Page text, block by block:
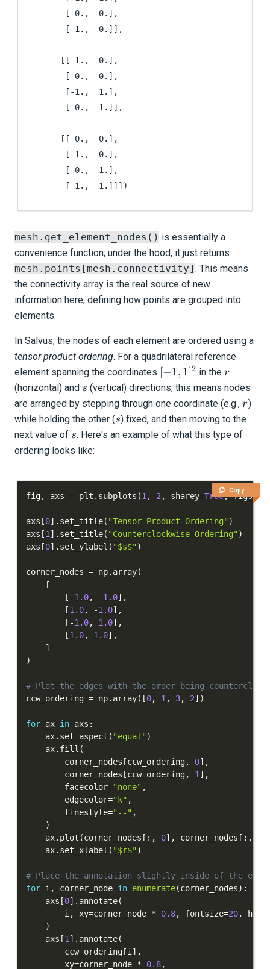
        [ 0.,  0.],
        [ 1.,  0.]],
       [[-1.,  0.],
        [ 0.,  0.],
        [-1.,  1.],
        [ 0.,  1.]],
       [[ 0.,  0.],
        [ 1.,  0.],
        [ 0.,  1.],
        [ 1.,  1.]]])
mesh.get_element_nodes() is essentially a
convenience function; under the hood, it just returns
mesh.points[mesh.connectivity] . This means
the connectivity array is the real source of new
information here, defining how points are grouped into
elements.
In Salvus, the nodes of each element are ordered using a
tensor product ordering. For a quadrilateral reference
element spanning the coordinates [-1,
1]^2
[−1, 1]2 in ther
r
(horizontal) and s
s (vertical) directions, this means nodes
are arranged by stepping through one coordinate (e.g., r
r)
while holding the other (s
s) fixed, and then moving to the
next value of s
s. Here's an example of what this type of
ordering looks like:
Copy
fig, axs = plt . subplots (1 , 2 , sharey=True, figsize
axs [0] . set_title( "Tensor Product Ordering")
axs [1 ] . set_title( "Counterclockwise Ordering")
axs [0] . set_ylabel ( "$s$")
corner_nodes = np. array(
[
[ -1.0, -1.0] ,
[1.0, -1.0] ,
[ -1.0, 1.0] ,
[1.0, 1.0] ,
]
)
# Plot the edges with the order being
ccw_ordering = np. array( [0, 1 , 3, 2] )
for ax in axs :
    ax
. set_aspect ( "equal")
    ax
. fill (
        corner_nodes
[ccw_ordering, 0] ,
        corner_nodes
[ccw_ordering, 1 ] ,
        facecolor
="none" ,
        edgecolor
="k" ,
        linestyle
="--" ,
)
    ax
. plot (corner_nodes [ : , 0] , corner_nodes [ : ,
    ax
. set_xlabel ( "$r$")
# Place the annotation slightly inside of the
for i , corner_node in enumerate(corner_nodes) :
    axs
[0] . annotate(
        i
, xy=corner_node * 0.8, fontsize=20, ha
)
    axs
[1 ] . annotate(
        ccw_ordering
[i ] ,
        xy
=corner_node * 0.8,